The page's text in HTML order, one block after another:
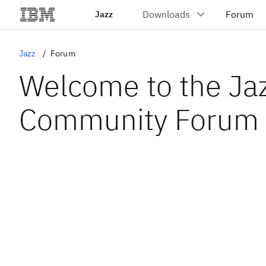
Jazz
Jazz Forum
Welcome to the
Community Forum